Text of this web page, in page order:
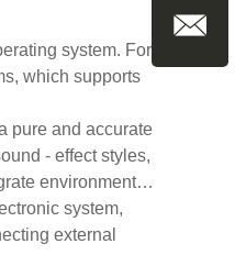
system. For
which supports
pure and accurate
- effect styles,
environmental
system,
external